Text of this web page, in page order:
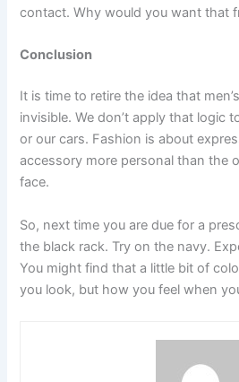
contact. Why would you want that
Conclusion
It is time to retire the idea that
invisible. We don’t apply that logic
or our cars. Fashion is about
accessory more personal than the
face.
So, next time you are due for a
the black rack. Try on the navy.
You might find that a little bit of
you look, but how you feel when